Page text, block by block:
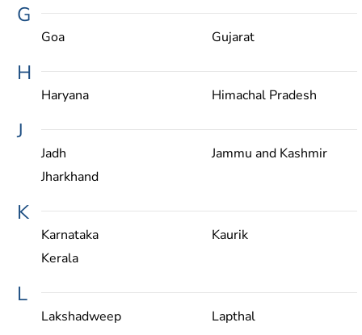
G
Goa Gujarat
H
Haryana Himachal Pradesh
J
Jadh
Jammu and Kashmir
Jharkhand
K
Karnataka
Kaurik
Kerala
L
Lakshadweep Lapthal